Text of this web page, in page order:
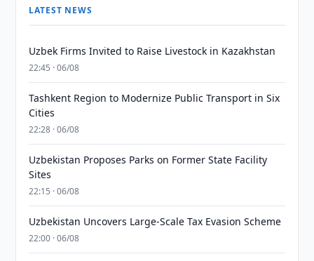
LATEST NEWS
Uzbek Firms Invited to Raise Livestock in Kazakhstan
22:45 · 06/08
Tashkent Region to Modernize Public Transport in Six
Cities
22:28 · 06/08
Uzbekistan Proposes Parks on Former State Facility
Sites
22:15 · 06/08
Uzbekistan Uncovers Large-Scale Tax Evasion Scheme
22:00 · 06/08